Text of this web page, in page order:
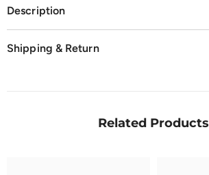
Description
Shipping & Return
Related Products